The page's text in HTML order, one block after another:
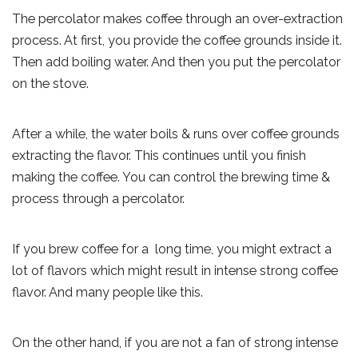
The percolator makes coffee through an over-extraction
process. At first, you provide the coffee grounds inside it.
Then add boiling water. And then you put the percolator
on the stove.
After a while, the water boils & runs over coffee grounds
extracting the flavor. This continues until you finish
making the coffee. You can control the brewing time &
process through a percolator.
If you brew coffee for a long time, you might extract a
lot of flavors which might result in intense strong coffee
flavor. And many people like this.
On the other hand, if you are not a fan of strong intense